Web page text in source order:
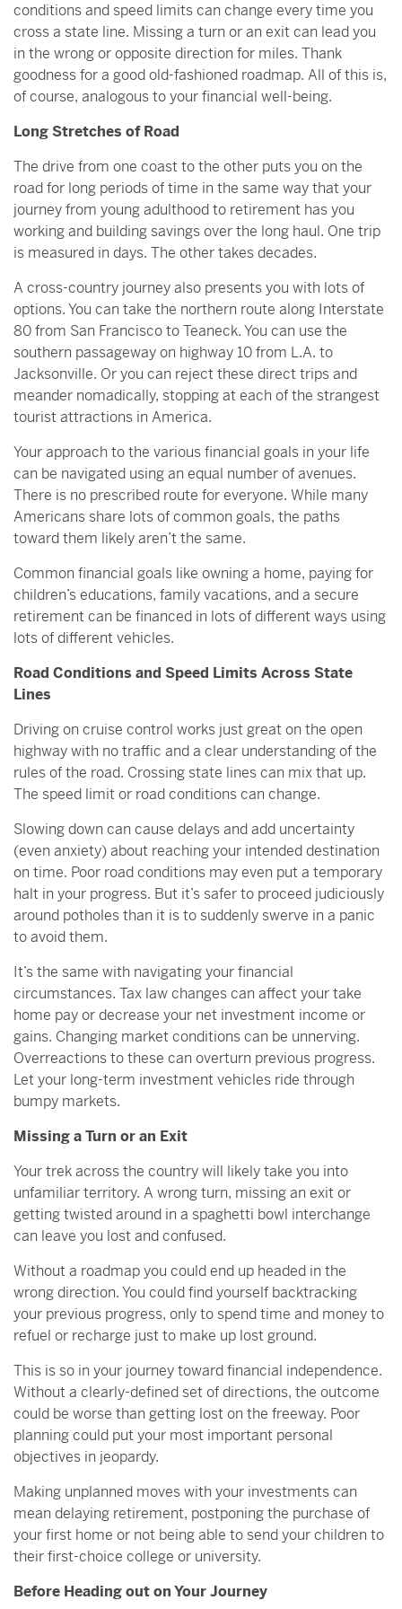
conditions and speed limits can change every time you
cross a state line. Missing a turn or an exit can lead you
in the wrong or opposite direction for miles. Thank
goodness for a good old-fashioned roadmap. All of this is,
of course, analogous to your financial well-being.
Long Stretches of Road
The drive from one coast to the other puts you on the
road for long periods of time in the same way that your
journey from young adulthood to retirement has you
working and building savings over the long haul. One trip
is measured in days. The other takes decades.
A cross-country journey also presents you with lots of
options. You can take the northern route along Interstate
80 from San Francisco to Teaneck. You can use the
southern passageway on highway 10 from L.A. to
Jacksonville. Or you can reject these direct trips and
meander nomadically, stopping at each of the strangest
tourist attractions in America.
Your approach to the various financial goals in your life
can be navigated using an equal number of avenues.
There is no prescribed route for everyone. While many
Americans share lots of common goals, the paths
toward them likely aren’t the same.
Common financial goals like owning a home, paying for
children’s educations, family vacations, and a secure
retirement can be financed in lots of different ways using
lots of different vehicles.
Road Conditions and Speed Limits Across State
Lines
Driving on cruise control works just great on the open
highway with no traffic and a clear understanding of the
rules of the road. Crossing state lines can mix that up.
The speed limit or road conditions can change.
Slowing down can cause delays and add uncertainty
(even anxiety) about reaching your intended destination
on time. Poor road conditions may even put a temporary
halt in your progress. But it’s safer to proceed judiciously
around potholes than it is to suddenly swerve in a panic
to avoid them.
It’s the same with navigating your financial
circumstances. Tax law changes can affect your take
home pay or decrease your net investment income or
gains. Changing market conditions can be unnerving.
Overreactions to these can overturn previous progress.
Let your long-term investment vehicles ride through
bumpy markets.
Missing a Turn or an Exit
Your trek across the country will likely take you into
unfamiliar territory. A wrong turn, missing an exit or
getting twisted around in a spaghetti bowl interchange
can leave you lost and confused.
Without a roadmap you could end up headed in the
wrong direction. You could find yourself backtracking
your previous progress, only to spend time and money to
refuel or recharge just to make up lost ground.
This is so in your journey toward financial independence.
Without a clearly-defined set of directions, the outcome
could be worse than getting lost on the freeway. Poor
planning could put your most important personal
objectives in jeopardy.
Making unplanned moves with your investments can
mean delaying retirement, postponing the purchase of
your first home or not being able to send your children to
their first-choice college or university.
Before Heading out on Your Journey